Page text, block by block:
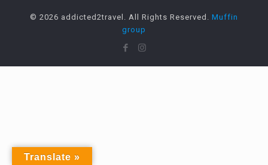
© 2026 addicted2travel. All Rights Reserved. Muffin
group
Translate »